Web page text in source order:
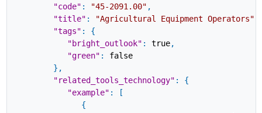
"code" : "45-2091.00" ,
"title" : "Agricultural Equipment Operators"
"tags" :
{
"bright_outlook" : true,
"green" :
false
} ,
"related_tools_technology" :
{
"example" :
[
{